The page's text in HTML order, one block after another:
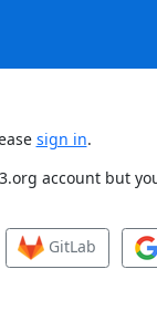
sign in.
account but
GitLab